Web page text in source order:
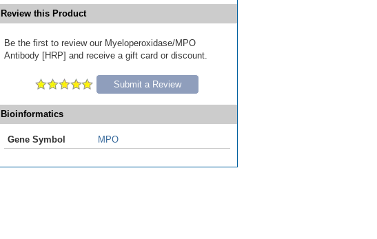
Review this Product
Be the first to review our Myeloperoxidase/MPO
Antibody [HRP] and receive a gift card or discount.
Submit a Review
Bioinformatics
Gene Symbol MPO